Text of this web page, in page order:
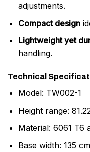
adjustments.
Compact design
Lightweight yet
handling.
Technical
Model: TW002-1
Height range:
Material: 6061 T6
Base width: 135 cm